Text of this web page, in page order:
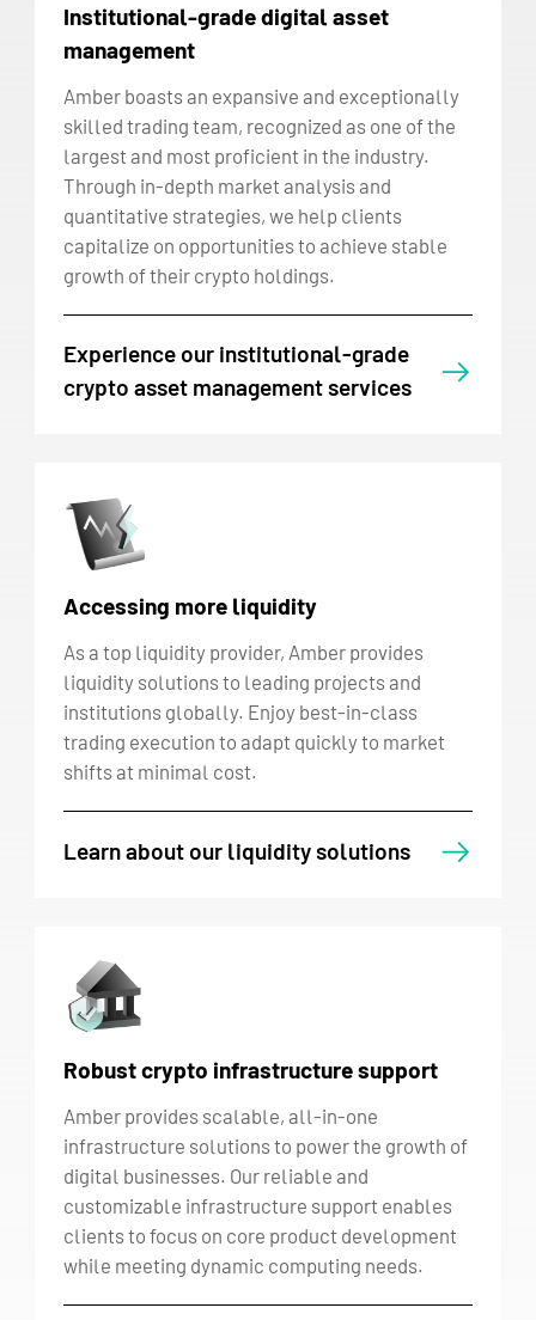
Institutional-grade digital asset
management
Amber boasts an expansive and exceptionally
skilled trading team, recognized as one of the
largest and most proficient in the industry.
Through in-depth market analysis and
quantitative strategies, we help clients
capitalize on opportunities to achieve stable
growth of their crypto holdings.
Experience our institutional-grade
crypto asset management services
Accessing more liquidity
As a top liquidity provider, Amber provides
liquidity solutions to leading projects and
institutions globally. Enjoy best-in-class
trading execution to adapt quickly to market
shifts at minimal cost.
Learn about our liquidity solutions
Robust crypto infrastructure support
Amber provides scalable, all-in-one
infrastructure solutions to power the growth of
digital businesses. Our reliable and
customizable infrastructure support enables
clients to focus on core product development
while meeting dynamic computing needs.